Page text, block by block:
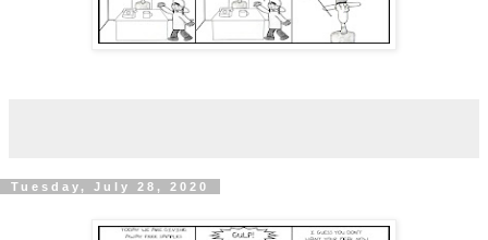
Tuesday, July 28, 2020